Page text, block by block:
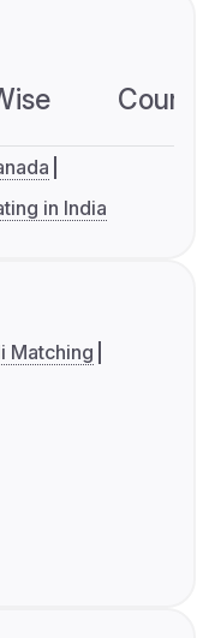
in India
Matching